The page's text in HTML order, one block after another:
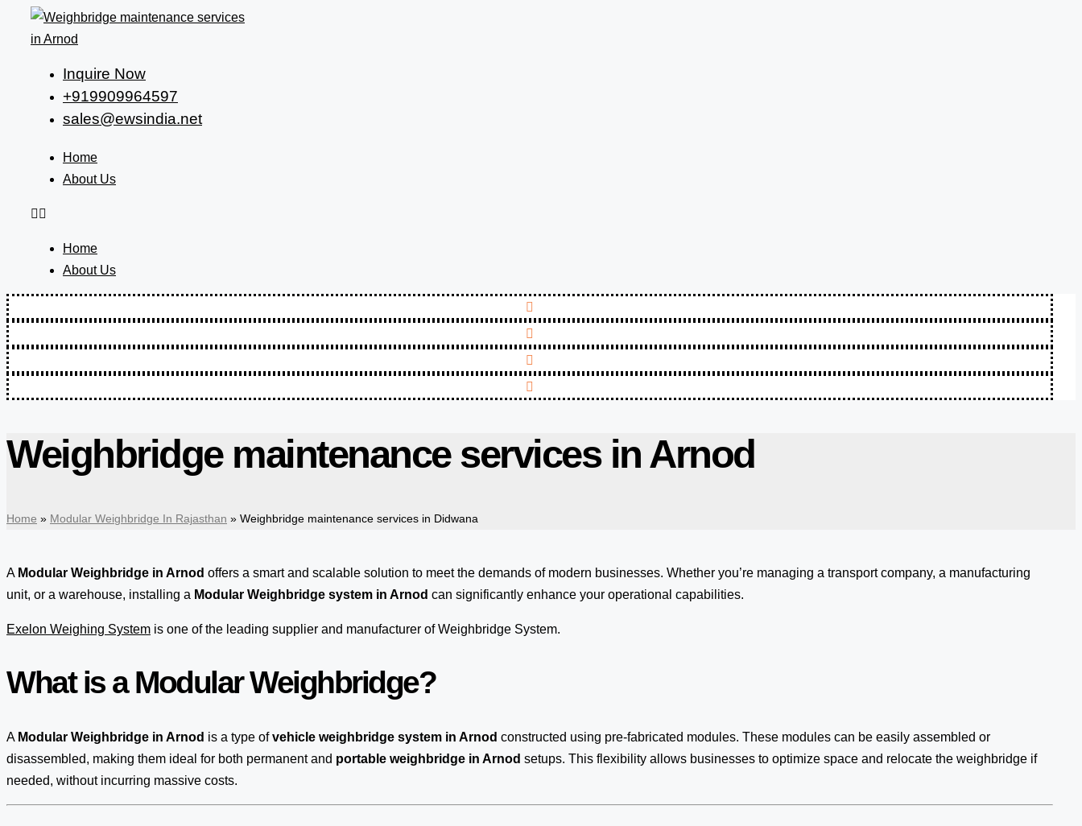
Skip
Inquire Now
+919909964597
sales@ewsindia.net
Home
About Us
Home
About Us
Weighbridge maintenance services in Arnod
Home » Modular Weighbridge In Rajasthan » Weighbridge maintenance services in Didwana
A Modular Weighbridge in Arnod offers a smart and scalable solution to meet the demands of modern businesses. Whether you’re managing a transport company, a manufacturing
unit, or a warehouse, installing a Modular Weighbridge system in Arnod can significantly enhance your operational capabilities.
Exelon Weighing System is one of the leading supplier and manufacturer of Weighbridge System.
What is a Modular Weighbridge?
A Modular Weighbridge in Arnod is a type ofvehicle weighbridge system in Arnod constructed using pre-fabricated modules. These modules can be easily assembled or
disassembled, making them ideal for both permanent and portable weighbridge in Arnod setups. This flexibility allows businesses to optimize space and relocate the weighbridge if
needed, without incurring massive costs.